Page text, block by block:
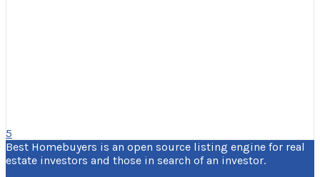
5
Best Homebuyers is an open source listing engine for real
estate investors and those in search of an investor.